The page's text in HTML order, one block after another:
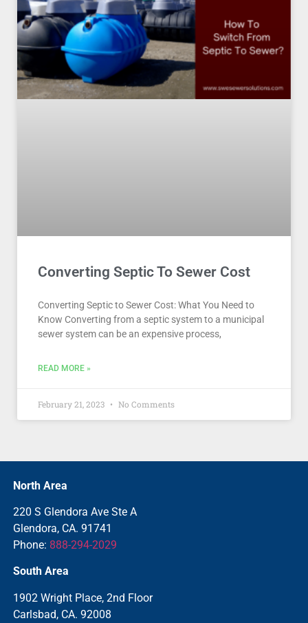
Converting Septic To Sewer Cost
Converting Septic to Sewer Cost: What You Need to
Know Converting from a septic system to a municipal
sewer system can be an expensive process,
READ MORE »
February 21, 2023 No Comments
North Area
220 S Glendora Ave Ste A
Glendora, CA. 91741
Phone: 888-294-2029
South Area
1902 Wright Place, 2nd Floor
Carlsbad, CA. 92008